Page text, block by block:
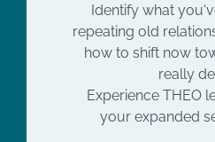
Identify what
repeating old
how to shift now
really
Experience THEO
your expanded